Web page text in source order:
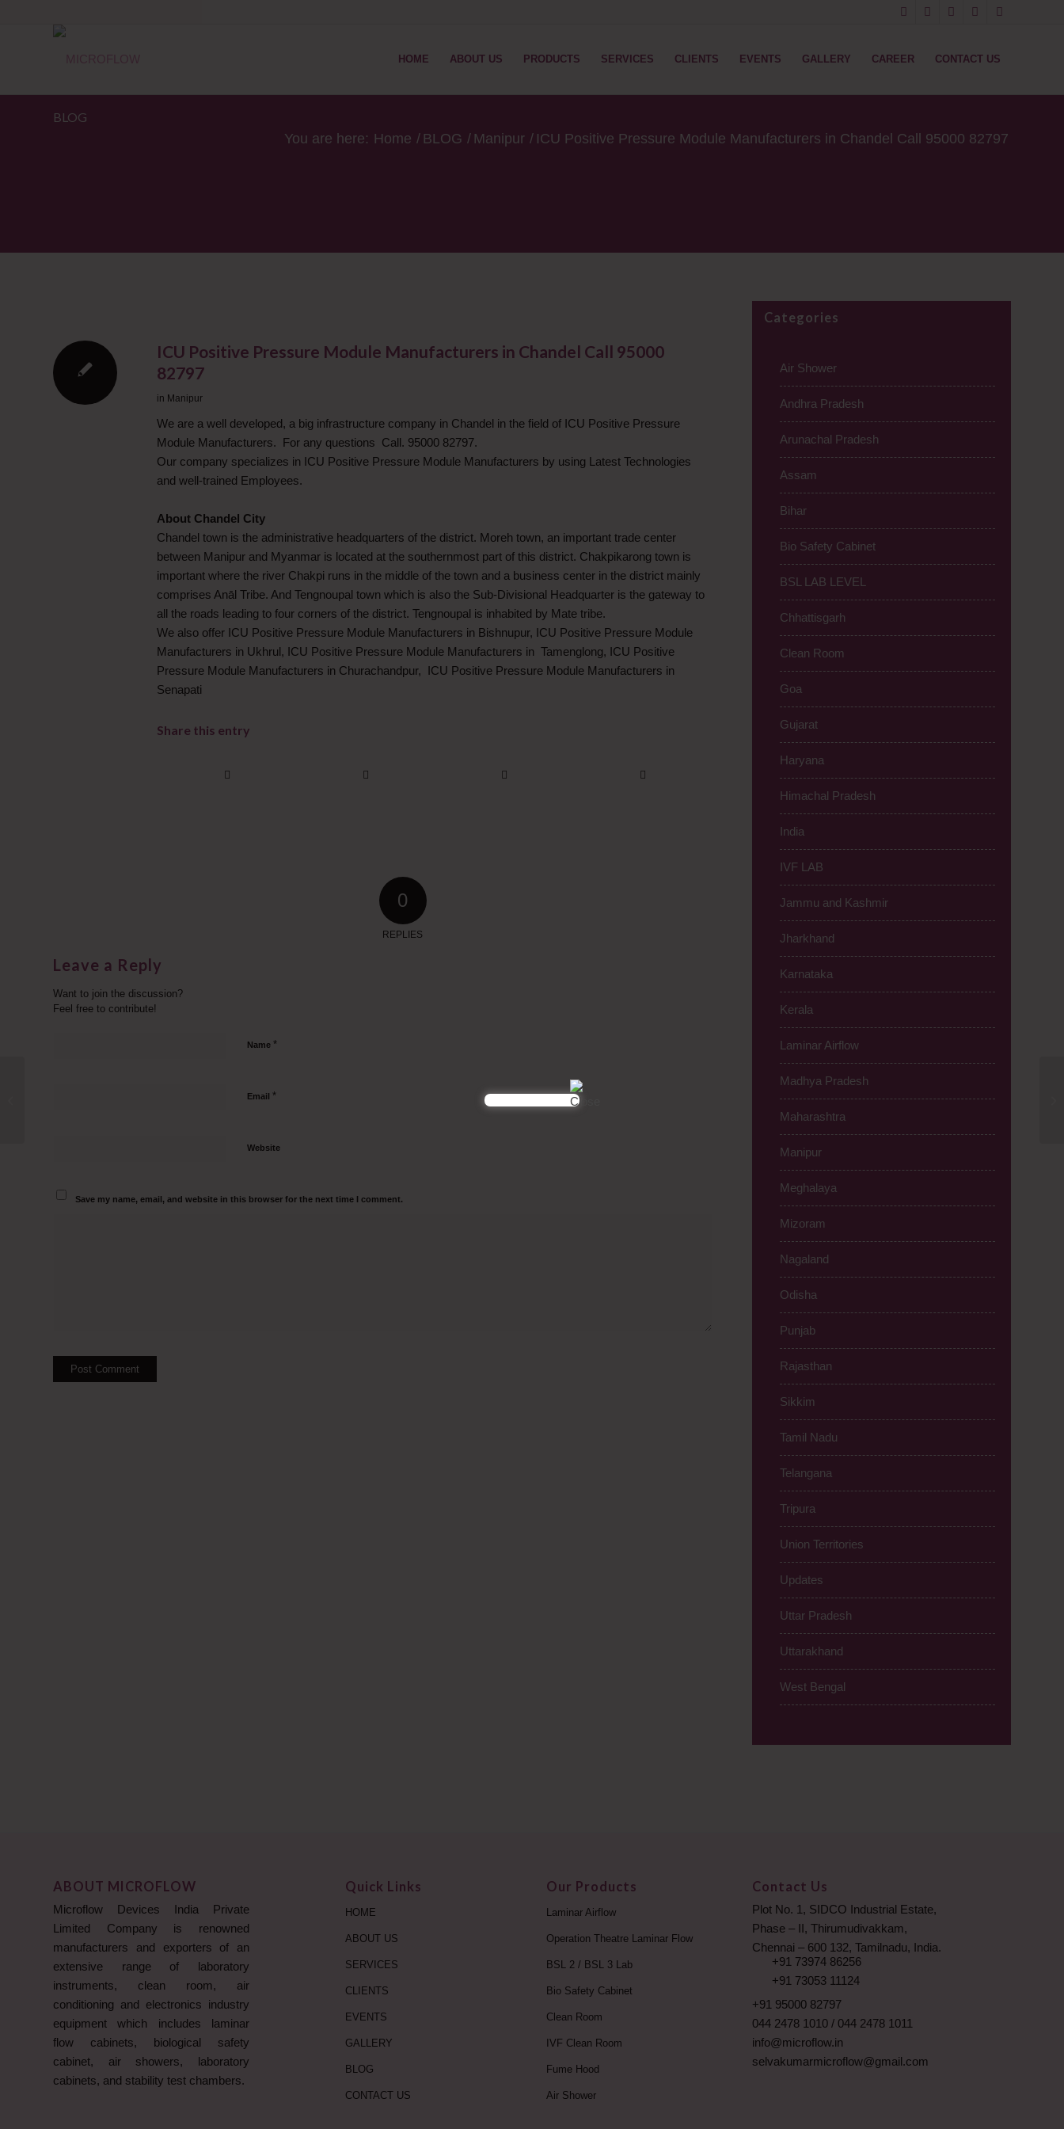
HOME ABOUT US PRODUCTS SERVICES CLIENTS EVENTS GALLERY CAREER CONTACT US
BLOG
You are here: Home / BLOG / Manipur / ICU Positive Pressure Module Manufacturers in Chandel Call 95000 82797
ICU Positive Pressure Module Manufacturers in Chandel Call 95000
82797
in Manipur
We are a well developed, a big infrastructure company in Chandel in the field of ICU Positive Pressure
Module Manufacturers. For any questions Call. 95000 82797.
Our company specializes in ICU Positive Pressure Module Manufacturers by using Latest Technologies
and well-trained Employees.
About Chandel City
Chandel town is the administrative headquarters of the district. Moreh town, an important trade center
between Manipur and Myanmar is located at the southernmost part of this district. Chakpikarong town is
important where the river Chakpi runs in the middle of the town and a business center in the district mainly
comprises Anāl Tribe. And Tengnoupal town which is also the Sub-Divisional Headquarter is the gateway to
all the roads leading to four corners of the district. Tengnoupal is inhabited by Mate tribe.
We also offer ICU Positive Pressure Module Manufacturers in Bishnupur, ICU Positive Pressure Module
Manufacturers in Ukhrul, ICU Positive Pressure Module Manufacturers in Tamenglong, ICU Positive
Pressure Module Manufacturers in Churachandpur, ICU Positive Pressure Module Manufacturers in
Senapati
Share this entry
0
REPLIES
Leave a Reply
Want to join the discussion?
Feel free to contribute!
Name *
Email *
Website
Save my name, email, and website in this browser for the next time I comment.
Categories
Air Shower
Andhra Pradesh
Arunachal Pradesh
Assam
Bihar
Bio Safety Cabinet
BSL LAB LEVEL
Chhattisgarh
Clean Room
Goa
Gujarat
Haryana
Himachal Pradesh
India
IVF LAB
Jammu and Kashmir
Jharkhand
Karnataka
Kerala
Laminar Airflow
Madhya Pradesh
Maharashtra
Manipur
Meghalaya
Mizoram
Nagaland
Odisha
Punjab
Rajasthan
Sikkim
Tamil Nadu
Telangana
Tripura
Union Territories
Updates
Uttar Pradesh
Uttarakhand
West Bengal
ABOUT MICROFLOW
Microflow Devices India Private
Limited Company is renowned
manufacturers and exporters of an
extensive range of laboratory
instruments, clean room, air
conditioning and electronics industry
equipment which includes laminar
flow cabinets, biological safety
cabinet, air showers, laboratory
cabinets, and stability test chambers.
Quick Links
HOME
ABOUT US
SERVICES
CLIENTS
EVENTS
GALLERY
BLOG
CONTACT US
Our Products
Laminar Airflow
Operation Theatre Laminar Flow
BSL 2 / BSL 3 Lab
Bio Safety Cabinet
Clean Room
IVF Clean Room
Fume Hood
Air Shower
Contact Us
Plot No. 1, SIDCO Industrial Estate,
Phase – II, Thirumudivakkam,
Chennai – 600 132, Tamilnadu, India.
+91 73974 86256
+91 73053 11124
+91 95000 82797
044 2478 1010/ 044 2478 1011
info@microflow.in
selvakumarmicroflow@gmail.com